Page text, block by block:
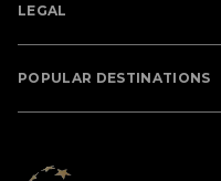
LEGAL
POPULAR DESTINATIONS